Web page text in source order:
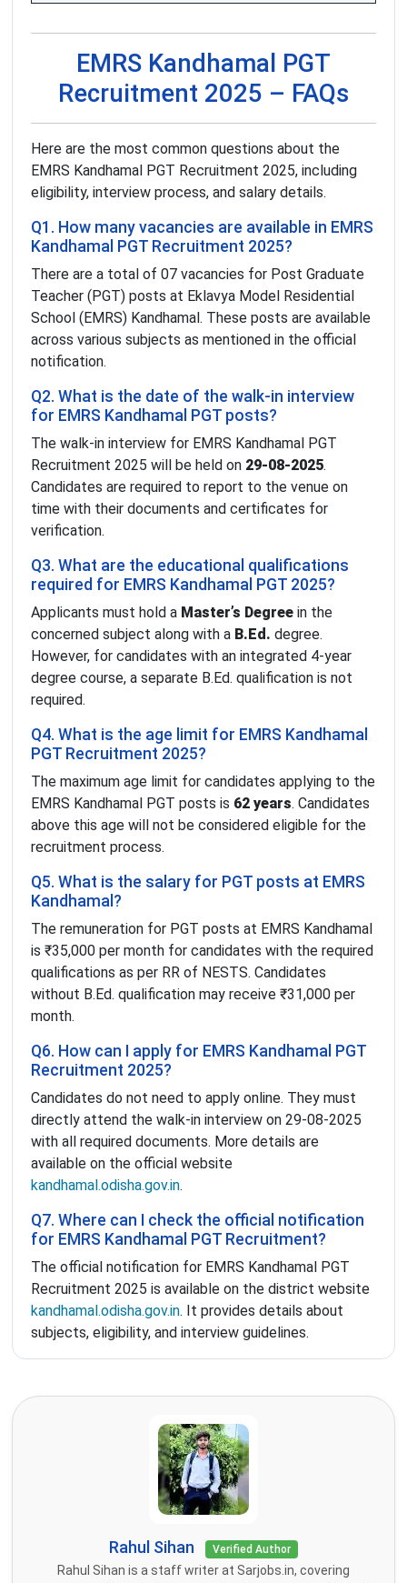
EMRS Kandhamal PGT
Recruitment 2025 – FAQs
Here are the most common questions about the
EMRS Kandhamal PGT Recruitment 2025, including
eligibility, interview process, and salary details.
Q1. How many vacancies are available in EMRS
Kandhamal PGT Recruitment 2025?
There are a total of 07 vacancies for Post Graduate
Teacher (PGT) posts at Eklavya Model Residential
School (EMRS) Kandhamal. These posts are available
across various subjects as mentioned in the official
notification.
Q2. What is the date of the walk-in interview
for EMRS Kandhamal PGT posts?
The walk-in interview for EMRS Kandhamal PGT
Recruitment 2025 will be held on 29-08-2025.
Candidates are required to report to the venue on
time with their documents and certificates for
verification.
Q3. What are the educational qualifications
required for EMRS Kandhamal PGT 2025?
Applicants must hold a Master’s Degree in the
concerned subject along with a B.Ed. degree.
However, for candidates with an integrated 4-year
degree course, a separate B.Ed. qualification is not
required.
Q4. What is the age limit for EMRS Kandhamal
PGT Recruitment 2025?
The maximum age limit for candidates applying to the
EMRS Kandhamal PGT posts is 62 years. Candidates
above this age will not be considered eligible for the
recruitment process.
Q5. What is the salary for PGT posts at EMRS
Kandhamal?
The remuneration for PGT posts at EMRS Kandhamal
is ₹35,000 per month for candidates with the required
qualifications as per RR of NESTS. Candidates
without B.Ed. qualification may receive ₹31,000 per
month.
Q6. How can I apply for EMRS Kandhamal PGT
Recruitment 2025?
Candidates do not need to apply online. They must
directly attend the walk-in interview on 29-08-2025
with all required documents. More details are
available on the official website
kandhamal.odisha.gov.in.
Q7. Where can I check the official notification
for EMRS Kandhamal PGT Recruitment?
The official notification for EMRS Kandhamal PGT
Recruitment 2025 is available on the district website
kandhamal.odisha.gov.in. It provides details about
subjects, eligibility, and interview guidelines.
Rahul Sihan Verified Author
Rahul Sihan is a staff writer at Sarjobs.in, covering